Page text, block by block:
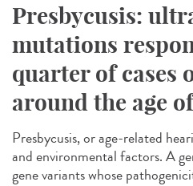
Presbycusis:
mutations
quarter of cases
around the age
Presbycusis, or age-related
and environmental factors. A
gene variants whose